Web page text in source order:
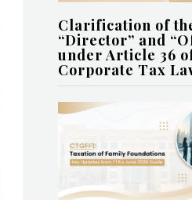
Clarification of
“Director” and
under Article 36
Corporate Tax